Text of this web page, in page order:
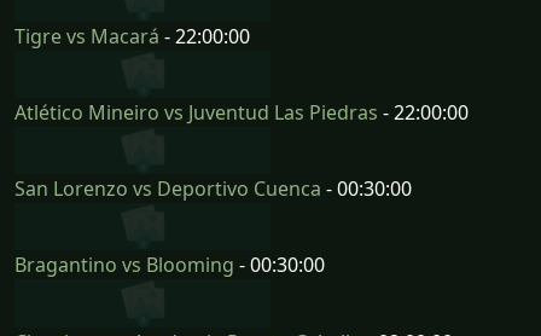
Tigre vs Macará - 22:00:00
Atlético Mineiro vs Juventud Las Piedras - 22:00:00
San Lorenzo vs Deportivo Cuenca - 00:30:00
Bragantino vs Blooming - 00:30:00